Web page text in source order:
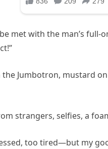
met with the man’s full-
the Jumbotron, mustard
strangers, selfies, a
too tired—but my